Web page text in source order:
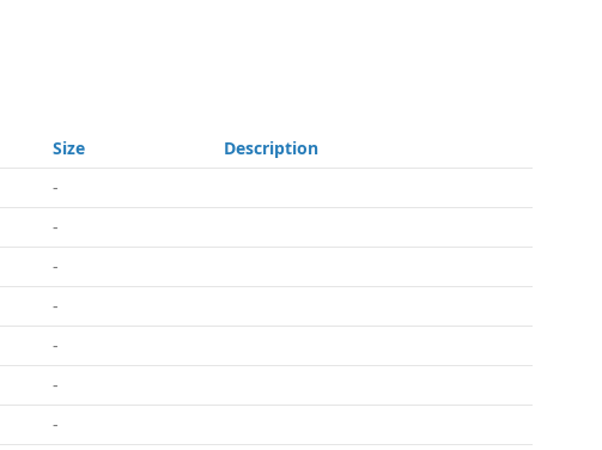
Size
Description
-
-
-
-
-
-
-